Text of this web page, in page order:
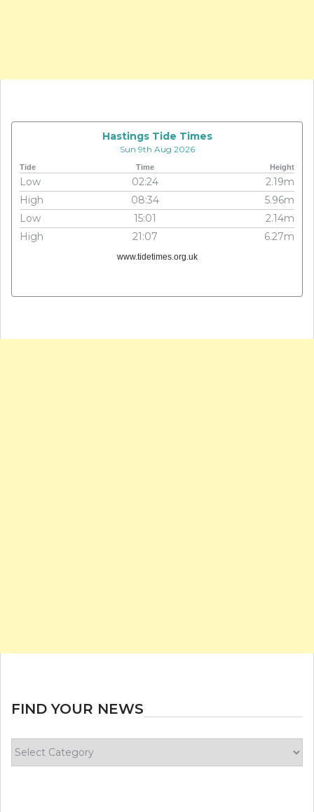
Hastings Tide Times
Sun 9th Aug 2026
Tide Time Height
Low 02:24
2.19m
High
08:34
5.96m
Low
15:01
2.14m
High
21:07 6.27m
www.tidetimes.org.uk
FIND YOUR NEWS
your